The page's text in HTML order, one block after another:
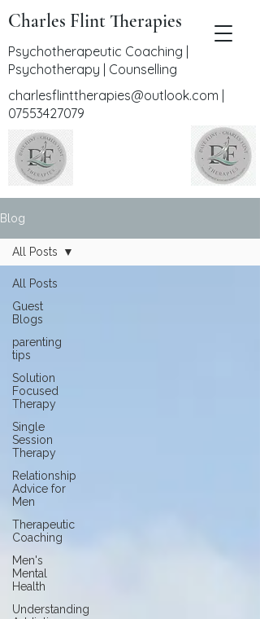
Charles Flint Therapies
Psychotherapeutic Coaching |
Psychotherapy | Counselling
charlesflinttherapies@outlook.com
07553427079
Blog
All Posts
Guest
Blogs
parenting
tips
Solution
Focused
Therapy
Single
Session
Therapy
Relationship
Advice for
Men
Therapeutic
Coaching
Men's
Mental
Health
Understanding
All Posts